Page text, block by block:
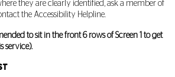
they are clearly identified, ask a member of
the Accessibility Helpline.
to sit in the front 6 rows of Screen 1 to get
service).